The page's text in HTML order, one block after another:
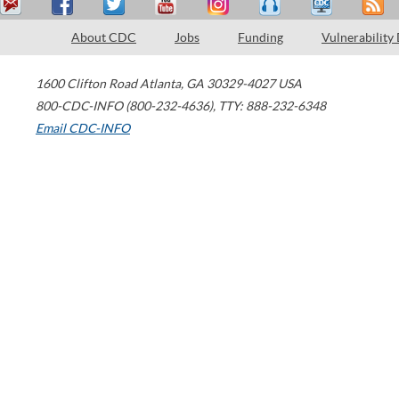
About CDC Jobs Funding Vulnerability
1600 Clifton Road Atlanta, GA 30329-4027 USA
800-CDC-INFO (800-232-4636), TTY: 888-232-6348
Email CDC-INFO